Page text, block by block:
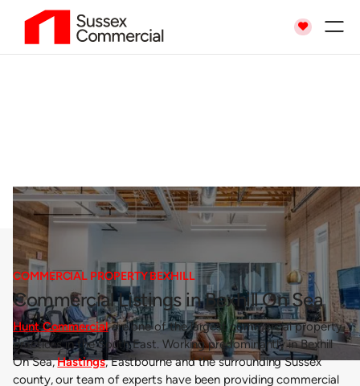

COMMERCIAL PROPERTY BEXHILL
Commercial Listings in Bexhill On Sea
Hunt Commercialare one of the largest commercial property
practices in the South East. Working predominantly in Bexhill
On Sea,Hastings, Eastbourne and the surrounding Sussex
county, our team of experts have been providing commercial